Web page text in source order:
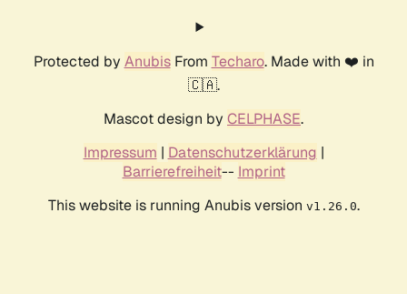
Protected by AnubisFrom Techaro. Made with ❤️ in
🇨🇦.
Mascot design by CELPHASE.
Impressum | Datenschutzerklärung |
Barrierefreiheit-- Imprint
This website is running Anubis version v1.26.0.